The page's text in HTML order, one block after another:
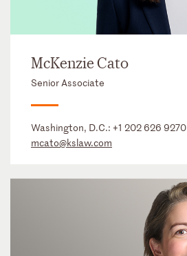
McKenzie Cato
Senior Associate
Washington, D.C.: +1 202 626 9270
mcato@kslaw.com